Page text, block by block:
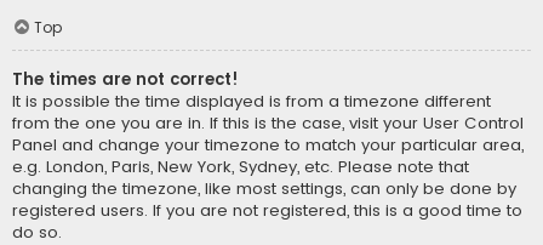
Top
The times are not correct!
It is possible the time displayed is from a timezone different
from the one you are in. If this is the case, visit your User Control
Panel and change your timezone to match your particular area,
e.g. London, Paris, New York, Sydney, etc. Please note that
changing the timezone, like most settings, can only be done by
registered users. If you are not registered, this is a good time to
do so.